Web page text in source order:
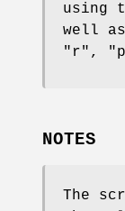
using
well
"r", "p"
NOTES
The